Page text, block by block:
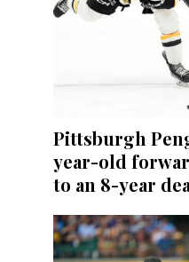
Pittsburgh
year-old
to an 8-year